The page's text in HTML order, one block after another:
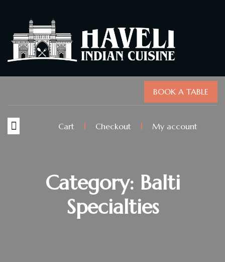
BOOK A TABLE
Cart Checkout My account
Category: Balti
Specialties